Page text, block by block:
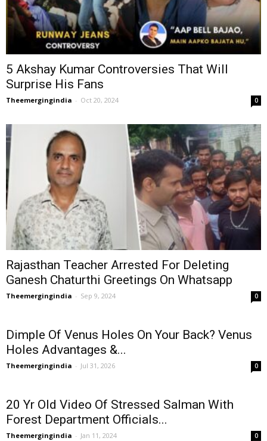
5 Akshay Kumar Controversies That Will
Surprise His Fans
Theemergingindia - Oct 20, 2024 0
Rajasthan Teacher Arrested For Deleting
Ganesh Chaturthi Greetings On Whatsapp
Theemergingindia - Sep 9, 2024 0
Dimple Of Venus Holes On Your Back? Venus
Holes Advantages &...
Theemergingindia - Jul 31, 2026 0
20 Yr Old Video Of Stressed Salman With
Forest Department Officials...
Theemergingindia - Jan 11, 2024 0